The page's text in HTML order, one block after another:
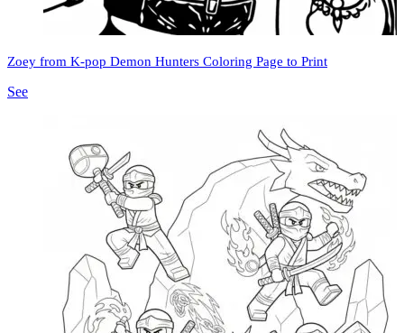
Zoey from K-pop Demon Hunters Coloring Page to Print
See